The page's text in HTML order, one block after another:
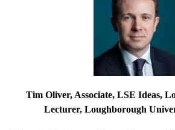
Tim Oliver, Associate, LSE Ideas,
Lecturer, Loughborough